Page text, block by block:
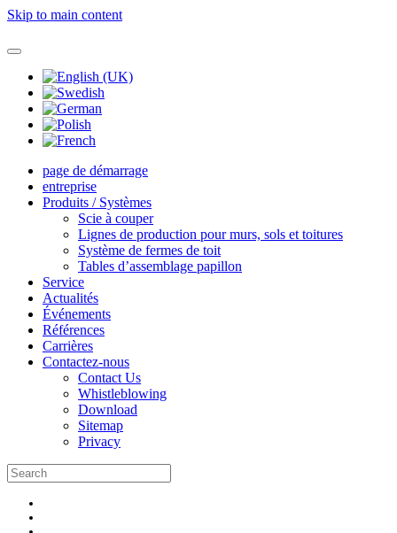
Skip to main content
page de démarrage
entreprise
Produits / Systèmes
Scie à couper
Lignes de production pour murs, sols et toitures
Système de fermes de toit
Tables d’assemblage papillon
Service
Actualités
Événements
Références
Carrières
Contactez-nous
Contact Us
Whistleblowing
Download
Sitemap
Privacy